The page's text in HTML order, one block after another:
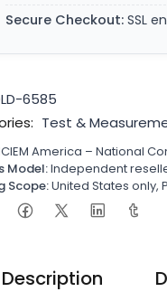
Secure Checkout: SSL
6585
Test &
America – National
Model:Independent
Scope:United States only,
Description